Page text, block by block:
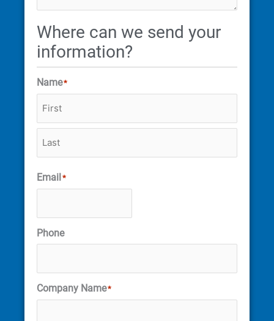
Where can we send your
information?
Name*
Email *
Phone
Company Name*